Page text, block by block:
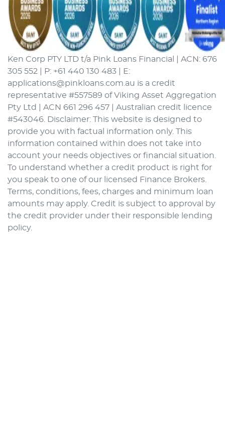
Ken Corp PTY LTD t/a Pink Loans Financial | ACN: 676
305 552 | P: +61 440 130 483 | E:
applications@pinkloans.com.au is a credit
representative #557589 of Viking Asset Aggregation
Pty Ltd | ACN 661 296 457 | Australian credit licence
#543046. Disclaimer: This website is designed to
provide you with factual information only. This
information contained within does not take into
account your needs objectives or financial situation.
To understand whether a credit product is right for
you speak to one of our licensed Finance Brokers.
Terms, conditions, fees, charges and minimum loan
amounts may apply. Credit is subject to approval by
the credit provider under their responsible lending
policy.